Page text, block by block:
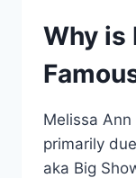
Why is
Melissa
primarily
aka Big